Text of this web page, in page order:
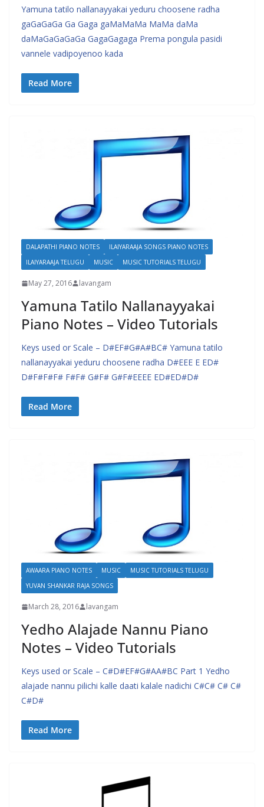
Yamuna tatilo nallanayyakai yeduru choosene radha
gaGaGaGa Ga Gaga gaMaMaMa MaMa daMa
daMaGaGaGaGa GagaGagaga Prema pongula pasidi
vannele vadipoyenoo kada
Read More
DALAPATHI PIANO NOTES
ILAIYARAAJA SONGS PIANO NOTES
ILAIYARAAJA TELUGU
MUSIC MUSIC TUTORIALS TELUGU
May 27, 2016 lavangam
Yamuna Tatilo Nallanayyakai
Piano Notes – Video Tutorials
Keys used or Scale – D#EF#G#A#BC# Yamuna tatilo
nallanayyakai yeduru choosene radha D#EEE E ED#
D#F#F#F# F#F# G#F# G#F#EEEE ED#ED#D#
Read More
AWAARA PIANO NOTES MUSIC
MUSIC TUTORIALS TELUGU
YUVAN SHANKAR RAJA SONGS
March 28, 2016 lavangam
Yedho Alajade Nannu Piano
Notes – Video Tutorials
Keys used or Scale – C#D#EF#G#AA#BC Part 1 Yedho
alajade nannu pilichi kalle daati kalale nadichi C#C# C# C#
C#D#
Read More